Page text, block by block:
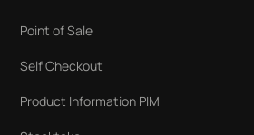
Point of Sale
Self Checkout
Product Information PIM